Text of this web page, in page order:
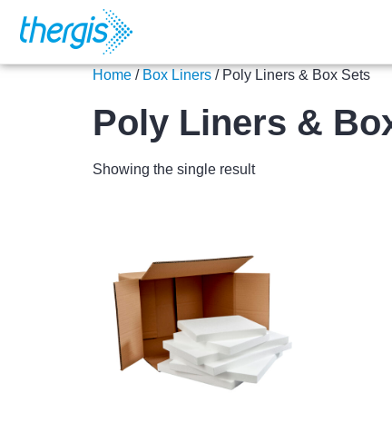
Home / Box Liners / Poly Liners & Box Sets
Poly Liners &
Showing the single result